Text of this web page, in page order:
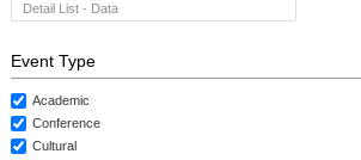
Detail List - Data
Event Type
Academic
Conference
Cultural